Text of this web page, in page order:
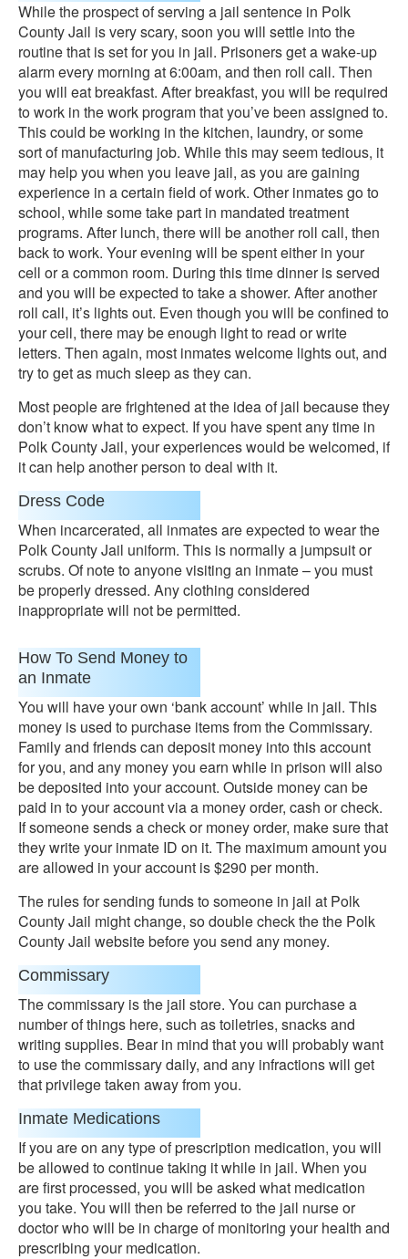
While the prospect of serving a jail sentence in Polk
County Jail is very scary, soon you will settle into the
routine that is set for you in jail. Prisoners get a wake-up
alarm every morning at 6:00am, and then roll call. Then
you will eat breakfast. After breakfast, you will be required
to work in the work program that you’ve been assigned to.
This could be working in the kitchen, laundry, or some
sort of manufacturing job. While this may seem tedious, it
may help you when you leave jail, as you are gaining
experience in a certain field of work. Other inmates go to
school, while some take part in mandated treatment
programs. After lunch, there will be another roll call, then
back to work. Your evening will be spent either in your
cell or a common room. During this time dinner is served
and you will be expected to take a shower. After another
roll call, it’s lights out. Even though you will be confined to
your cell, there may be enough light to read or write
letters. Then again, most inmates welcome lights out, and
try to get as much sleep as they can.
Most people are frightened at the idea of jail because they
don’t know what to expect. If you have spent any time in
Polk County Jail, your experiences would be welcomed, if
it can help another person to deal with it.
Dress Code
When incarcerated, all inmates are expected to wear the
Polk County Jail uniform. This is normally a jumpsuit or
scrubs. Of note to anyone visiting an inmate – you must
be properly dressed. Any clothing considered
inappropriate will not be permitted.
How To Send Money to
an Inmate
You will have your own ‘bank account’ while in jail. This
money is used to purchase items from the Commissary.
Family and friends can deposit money into this account
for you, and any money you earn while in prison will also
be deposited into your account. Outside money can be
paid in to your account via a money order, cash or check.
If someone sends a check or money order, make sure that
they write your inmate ID on it. The maximum amount you
are allowed in your account is $290 per month.
The rules for sending funds to someone in jail at Polk
County Jail might change, so double check the the Polk
County Jail website before you send any money.
Commissary
The commissary is the jail store. You can purchase a
number of things here, such as toiletries, snacks and
writing supplies. Bear in mind that you will probably want
to use the commissary daily, and any infractions will get
that privilege taken away from you.
Inmate Medications
If you are on any type of prescription medication, you will
be allowed to continue taking it while in jail. When you
are first processed, you will be asked what medication
you take. You will then be referred to the jail nurse or
doctor who will be in charge of monitoring your health and
prescribing your medication.